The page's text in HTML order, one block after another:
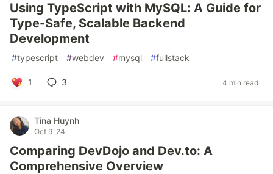
Using TypeScript with MySQL: A Guide for
Type-Safe, Scalable Backend
Development
#typescript #webdev #mysql #fullstack
1 3 4 min read
Tina Huynh
Oct 9 '24
Comparing DevDojo and Dev.to: A
Comprehensive Overview